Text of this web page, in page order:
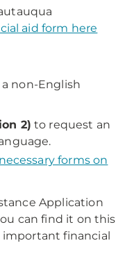
aid form here
non-English
2) to request an
forms on
Application
can find it on this
important financial